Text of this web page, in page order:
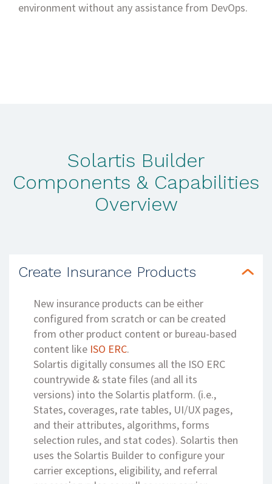
environment without any assistance from DevOps.
Solartis Builder
Components & Capabilities
Overview
Create Insurance Products
New insurance products can be either
configured from scratch or can be created
from other product content or bureau-based
content like ISO ERC.
Solartis digitally consumes all the ISO ERC
countrywide & state files (and all its
versions) into the Solartis platform. (i.e.,
States, coverages, rate tables, UI/UX pages,
and their attributes, algorithms, forms
selection rules, and stat codes). Solartis then
uses the Solartis Builder to configure your
carrier exceptions, eligibility, and referral